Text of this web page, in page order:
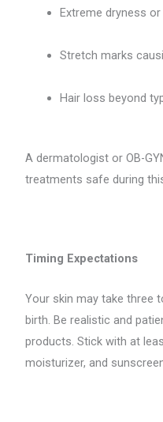
Extreme dryness
Stretch marks
Hair loss beyond
A dermatologist or OB-
treatments safe during
Timing Expectations
Your skin may take three
birth. Be realistic and
products. Stick with at
moisturizer, and